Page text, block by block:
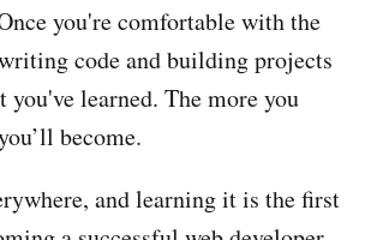
you're comfortable with the
code and building projects
you've learned. The more you
become.
and learning it is the first